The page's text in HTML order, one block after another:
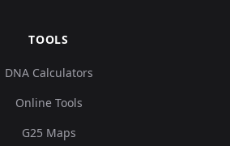
TOOLS
DNA Calculators
Online Tools
G25 Maps